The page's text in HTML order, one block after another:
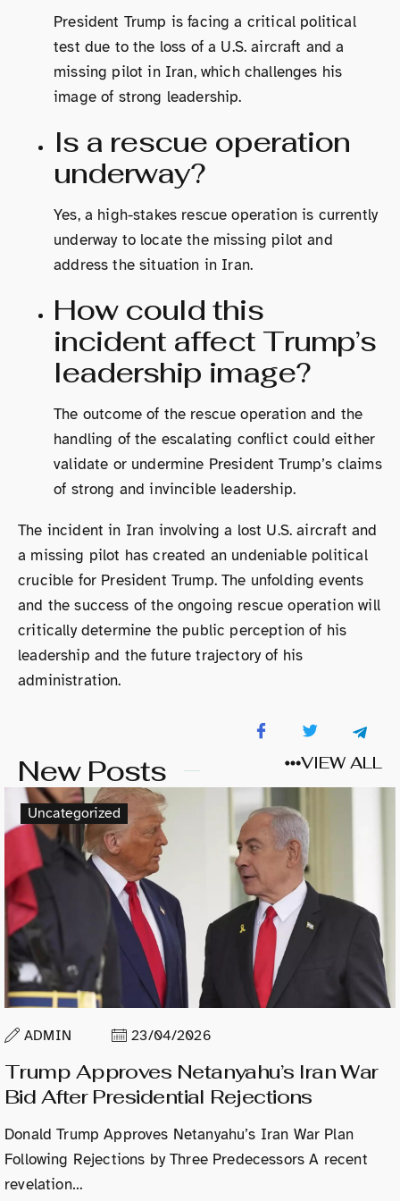
President Trump is facing a critical political
test due to the loss of a U.S. aircraft and a
missing pilot in Iran, which challenges his
image of strong leadership.
Is a rescue operation
underway?
Yes, a high-stakes rescue operation is currently
underway to locate the missing pilot and
address the situation in Iran.
How could this
incident affect Trump’s
leadership image?
The outcome of the rescue operation and the
handling of the escalating conflict could either
validate or undermine President Trump’s claims
of strong and invincible leadership.
The incident in Iran involving a lost U.S. aircraft and
a missing pilot has created an undeniable political
crucible for President Trump. The unfolding events
and the success of the ongoing rescue operation will
critically determine the public perception of his
leadership and the future trajectory of his
administration.
New Posts VIEW ALL
Uncategorized
ADMIN 23/04/2026
Trump Approves Netanyahu’s Iran War
Bid After Presidential Rejections
Donald Trump Approves Netanyahu’s Iran War Plan
Following Rejections by Three Predecessors A recent
revelation…